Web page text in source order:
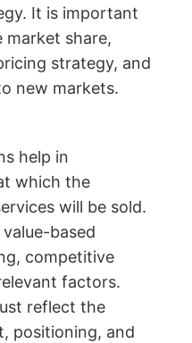
It is important
share,
strategy, and
new markets.
help in
which the
will be sold.
based
competitive
factors.
reflect the
positioning, and